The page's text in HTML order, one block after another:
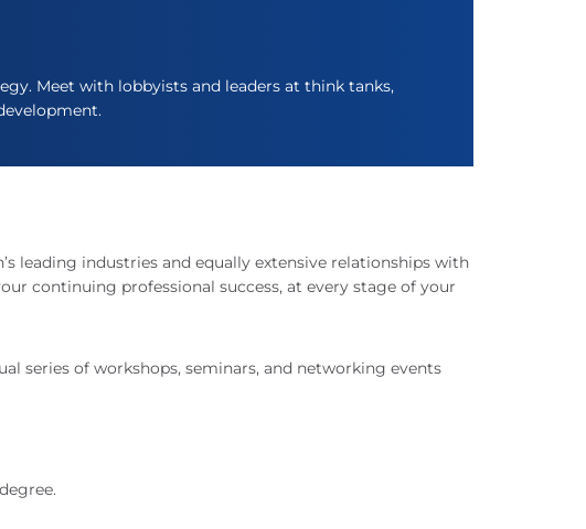
Meet with lobbyists and leaders at think tanks,
leading industries and equally extensive relationships with
continuing professional success, at every stage of your
series of workshops, seminars, and networking events